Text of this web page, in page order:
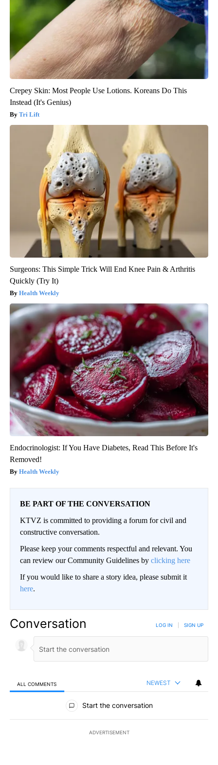
Crepey Skin: Most People Use Lotions. Koreans Do This
Instead (It's Genius)
Tri Lift
Surgeons: This Simple Trick Will End Knee Pain & Arthritis
Quickly (Try It)
Health Weekly
Endocrinologist: If You Have Diabetes, Read This Before It's
Removed!
Health Weekly
BE PART OF THE CONVERSATION
KTVZ is committed to providing a forum for civil and
constructive conversation.
Please keep your comments respectful and relevant. You
can review our Community Guidelines by clicking here
If you would like to share a story idea, please submit it
here.
Conversation LOG IN SIGN UP
ALL COMMENTS NEWEST
All Comments
Start the conversation
ADVERTISEMENT